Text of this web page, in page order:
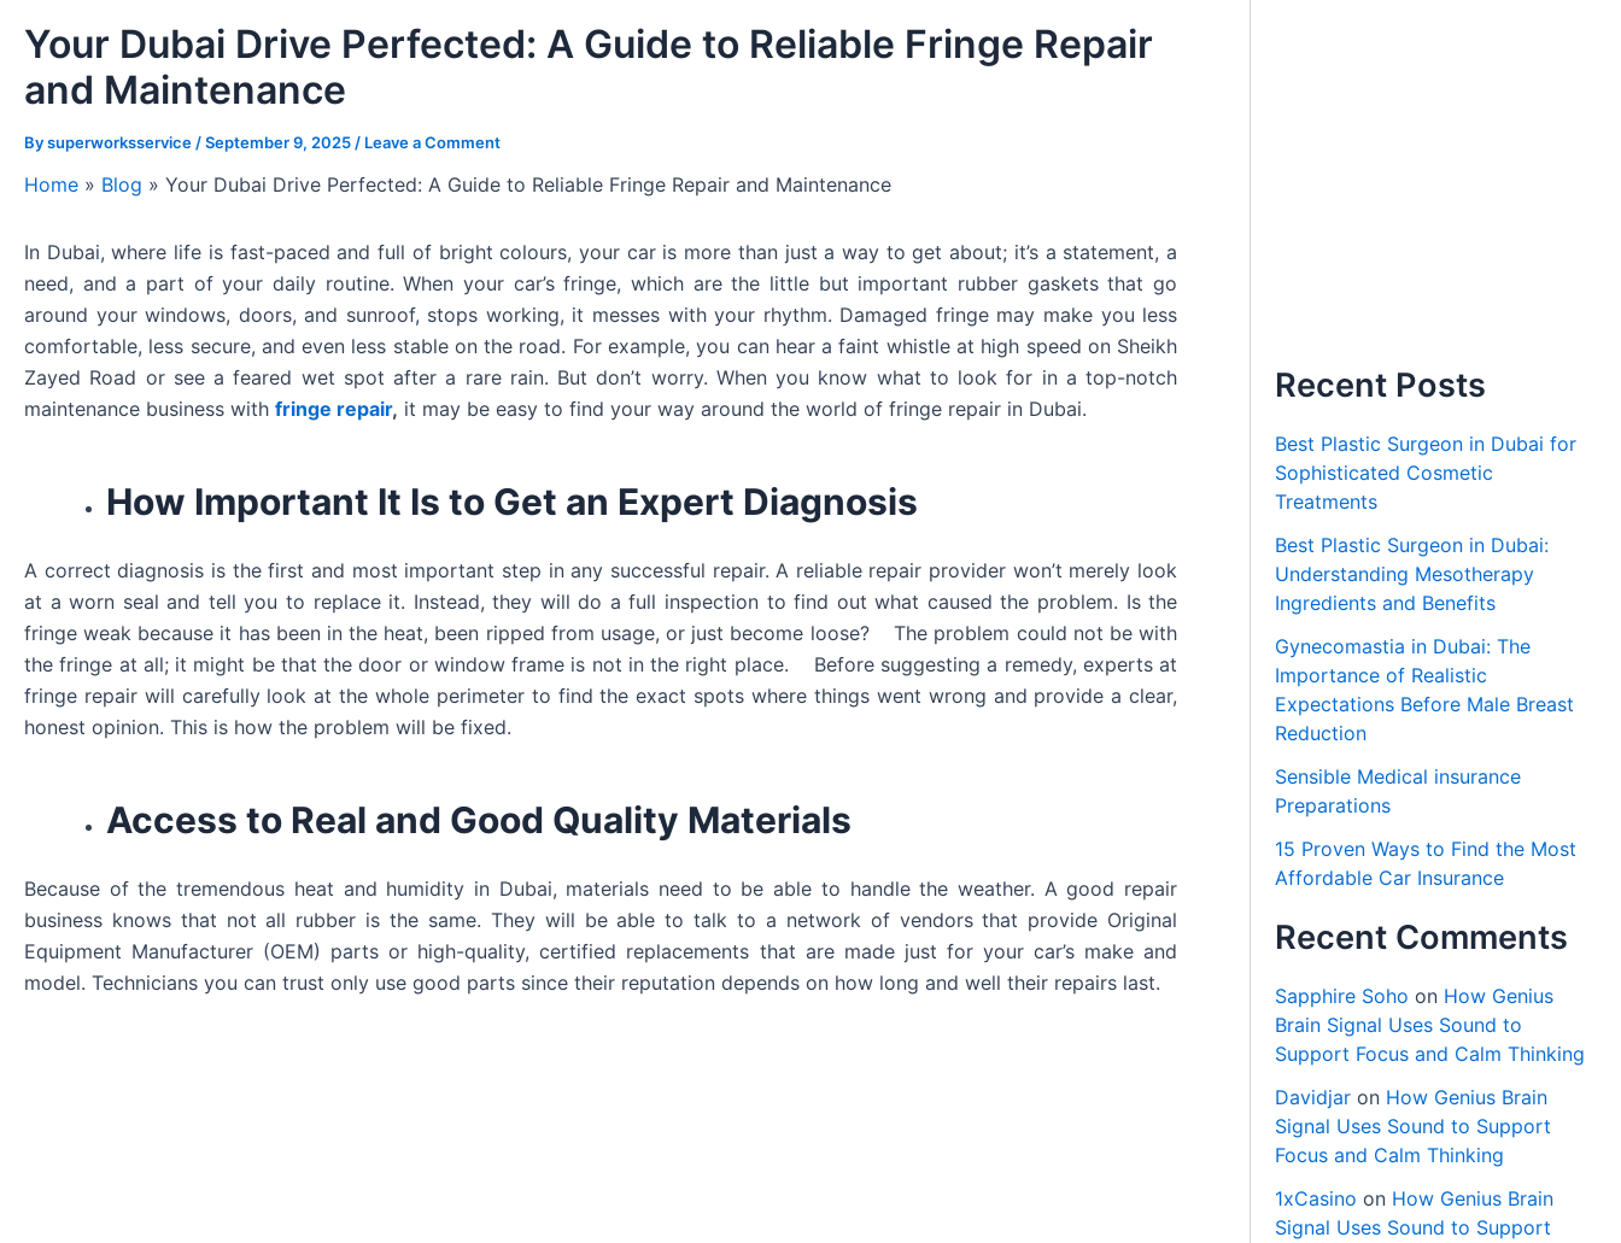
Your Dubai Drive Perfected: A Guide to Reliable Fringe Repair
and Maintenance
Bysuperworksservice /September 9, 2025 / Leave a Comment
Home » Blog » Your Dubai Drive Perfected: A Guide to Reliable Fringe Repair and Maintenance
In Dubai, where life is fast-paced and full of bright colours, your car is more than just a way to get about; it’s a statement, a
need, and a part of your daily routine. When your car’s fringe, which are the little but important rubber gaskets that go
around your windows, doors, and sunroof, stops working, it messes with your rhythm. Damaged fringe may make you less
comfortable, less secure, and even less stable on the road. For example, you can hear a faint whistle at high speed on Sheikh
Zayed Road or see a feared wet spot after a rare rain. But don’t worry. When you know what to look for in a top-notch
maintenance business with fringe repair, it may be easy to find your way around the world of fringe repair in Dubai.
How Important It Is to Get an Expert Diagnosis
A correct diagnosis is the first and most important step in any successful repair. A reliable repair provider won’t merely look
at a worn seal and tell you to replace it. Instead, they will do a full inspection to find out what caused the problem. Is the
fringe weak because it has been in the heat, been ripped from usage, or just become loose? The problem could not be with
the fringe at all; it might be that the door or window frame is not in the right place. Before suggesting a remedy, experts at
fringe repair will carefully look at the whole perimeter to find the exact spots where things went wrong and provide a clear,
honest opinion. This is how the problem will be fixed.
Access to Real and Good Quality Materials
Because of the tremendous heat and humidity in Dubai, materials need to be able to handle the weather. A good repair
business knows that not all rubber is the same. They will be able to talk to a network of vendors that provide Original
Equipment Manufacturer (OEM) parts or high-quality, certified replacements that are made just for your car’s make and
model. Technicians you can trust only use good parts since their reputation depends on how long and well their repairs last.
Recent Posts
Best Plastic Surgeon in Dubai for
Sophisticated Cosmetic
Treatments
Best Plastic Surgeon in Dubai:
Understanding Mesotherapy
Ingredients and Benefits
Gynecomastia in Dubai: The
Importance of Realistic
Expectations Before Male Breast
Reduction
Sensible Medical insurance
Preparations
15 Proven Ways to Find the Most
Affordable Car Insurance
Recent Comments
Sapphire Soho on How Genius
Brain Signal Uses Sound to
Support Focus and Calm Thinking
Davidjar on How Genius Brain
Signal Uses Sound to Support
Focus and Calm Thinking
1xCasino on How Genius Brain
Signal Uses Sound to Support